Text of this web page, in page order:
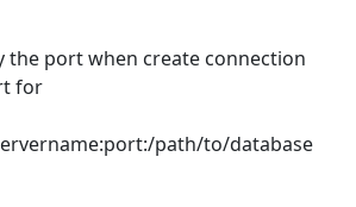
the port when create connection
for
path/to/database